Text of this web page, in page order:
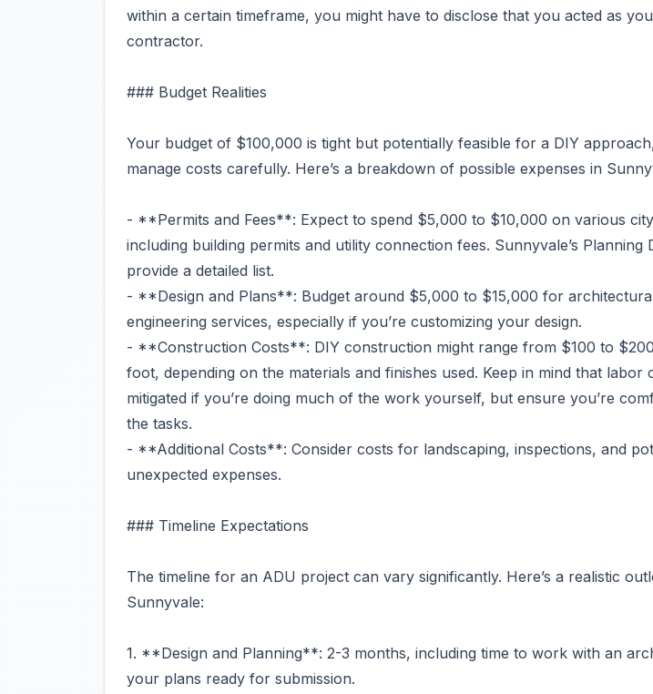
within a certain timeframe, you might have to disclose that you acted as
contractor.
### Budget Realities
Your budget of $100,000 is tight but potentially feasible for a DIY
manage costs carefully. Here’s a breakdown of possible expenses in
- **Permits and Fees**: Expect to spend $5,000 to $10,000 on various
including building permits and utility connection fees. Sunnyvale’s Planning
provide a detailed list.
- **Design and Plans**: Budget around $5,000 to $15,000 for
engineering services, especially if you’re customizing your design.
- **Construction Costs**: DIY construction might range from $100 to
foot, depending on the materials and finishes used. Keep in mind that labor
mitigated if you’re doing much of the work yourself, but ensure you’re
the tasks.
- **Additional Costs**: Consider costs for landscaping, inspections, and
unexpected expenses.
### Timeline Expectations
The timeline for an ADU project can vary significantly. Here’s a realistic
Sunnyvale:
1. **Design and Planning**: 2-3 months, including time to work with an
your plans ready for submission.